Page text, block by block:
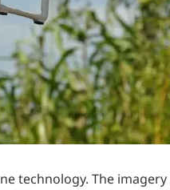
technology. The